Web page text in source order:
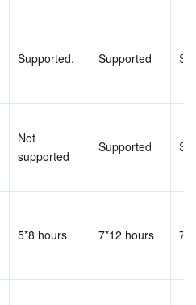
Supported. Supported
Not
supported
Supported
5*8 hours 7*12 hours